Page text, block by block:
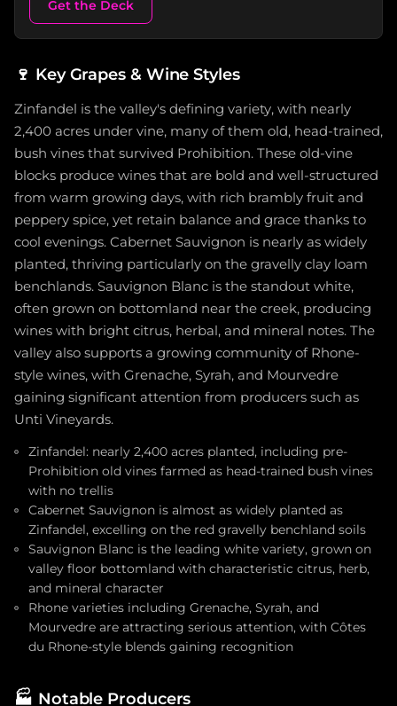
Get the Deck
🍷 Key Grapes & Wine Styles
Zinfandel is the valley's defining variety, with nearly
2,400 acres under vine, many of them old, head-trained,
bush vines that survived Prohibition. These old-vine
blocks produce wines that are bold and well-structured
from warm growing days, with rich brambly fruit and
peppery spice, yet retain balance and grace thanks to
cool evenings. Cabernet Sauvignon is nearly as widely
planted, thriving particularly on the gravelly clay loam
benchlands. Sauvignon Blanc is the standout white,
often grown on bottomland near the creek, producing
wines with bright citrus, herbal, and mineral notes. The
valley also supports a growing community of Rhone-
style wines, with Grenache, Syrah, and Mourvedre
gaining significant attention from producers such as
Unti Vineyards.
Zinfandel: nearly 2,400 acres planted, including pre-
Prohibition old vines farmed as head-trained bush vines
with no trellis
Cabernet Sauvignon is almost as widely planted as
Zinfandel, excelling on the red gravelly benchland soils
Sauvignon Blanc is the leading white variety, grown on
valley floor bottomland with characteristic citrus, herb,
and mineral character
Rhone varieties including Grenache, Syrah, and
Mourvedre are attracting serious attention, with Côtes
du Rhone-style blends gaining recognition
🏭 Notable Producers